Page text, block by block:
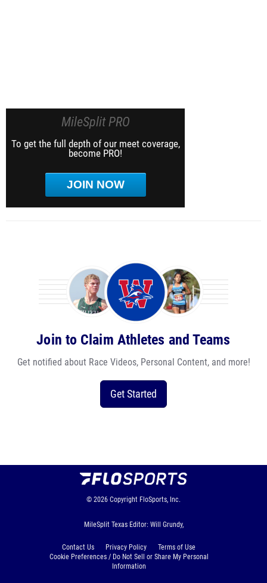
MileSplit PRO
To get the full depth of our meet coverage,
become PRO!
JOIN NOW
Join to Claim Athletes and Teams
Get notified about Race Videos, Personal Content, and more!
Get Started
© 2026 Copyright FloSports, Inc.
MileSplit Texas Editor: Will Grundy,
Contact Us Privacy Policy
Terms of Use
Cookie Preferences / Do Not Sell or Share My Personal
Information